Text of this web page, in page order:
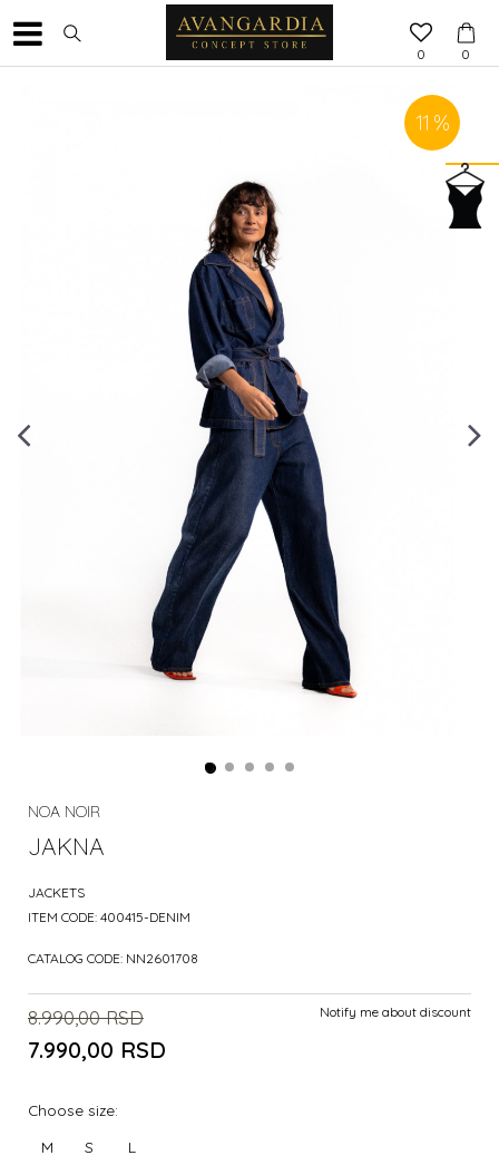
0
0
11 %
NOA NOIR
JAKNA
JACKETS
ITEM CODE: 400415-DENIM
CATALOG CODE: NN2601708
8.990,00 RSD
7.990,00 RSD
Notify me about discount
Choose size:
M
S
L